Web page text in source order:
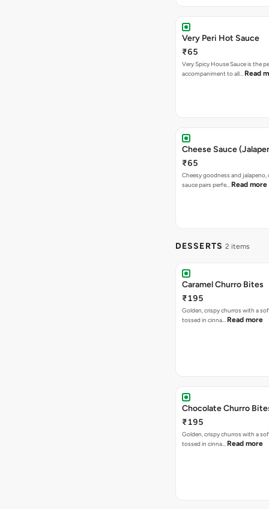
Very Peri Hot Sauce
₹65
Very Spicy House Sauce is the
accompaniment to all… Read
Cheese Sauce
₹65
Cheesy goodness and jalapeno,
sauce pairs perfe… Read more
DESSERTS 2 items
Caramel Churro Bites
₹195
Golden, crispy churros with a
tossed in cinna… Read more
Chocolate Churro
₹195
Golden, crispy churros with a
tossed in cinna… Read more